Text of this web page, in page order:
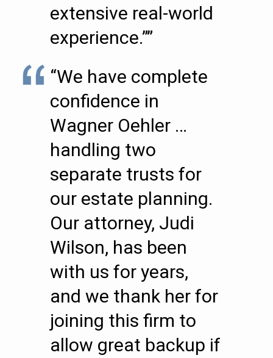
extensive real-world
experience.””
“We have complete
confidence in
Wagner Oehler …
handling two
separate trusts for
our estate planning.
Our attorney, Judi
Wilson, has been
with us for years,
and we thank her for
joining this firm to
allow great backup if